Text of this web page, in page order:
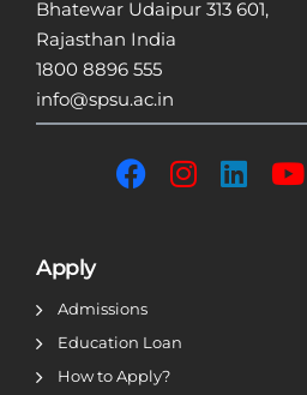
Bhatewar Udaipur 313 601,
Rajasthan India
1800 8896 555
info@spsu.ac.in
Apply
Admissions
Education Loan
How to Apply?